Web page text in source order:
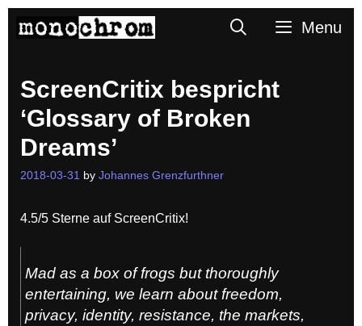
SearchMenu
ScreenCritix bespricht
‘Glossary of Broken
Dreams’
2018-03-31 by Johannes Grenzfurthner
4.5/5 Sterne auf ScreenCritix!
Mad as a box of frogs but thoroughly
entertaining, we learn about freedom,
privacy, identity, resistance, the markets,